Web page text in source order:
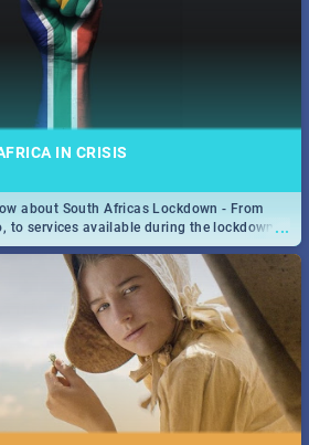
IN CRISIS
...
about South Africas Lockdown - From
to services available during the lockdown